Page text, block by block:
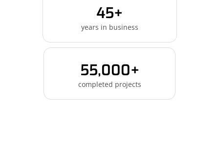
45+
years in business
55,000+
completed projects